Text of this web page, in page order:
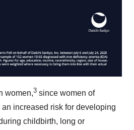
women,3 since women of
increased risk for developing
childbirth, long or